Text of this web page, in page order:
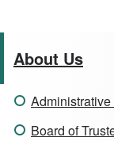
About Us
Board of